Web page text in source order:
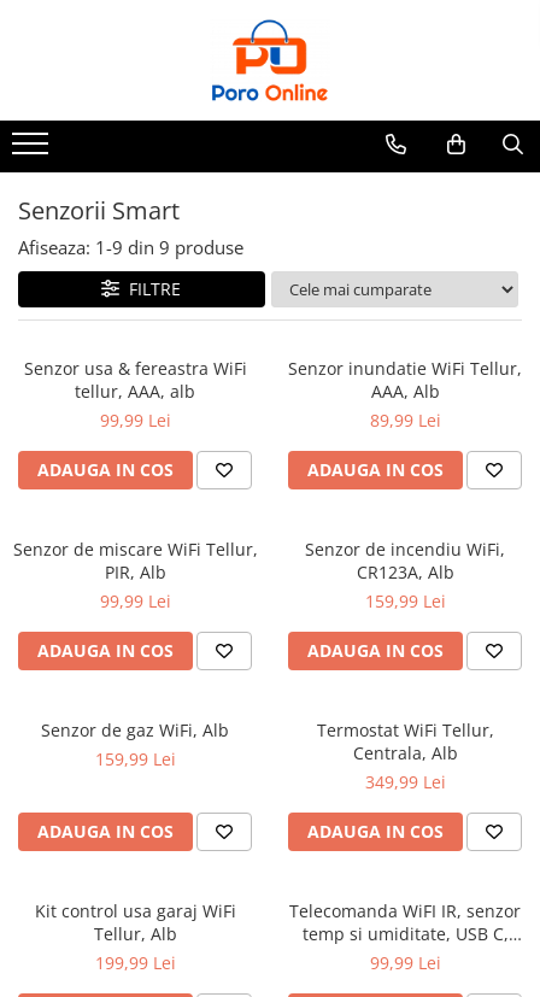
Clone
Parfum Barbati
Parfumuri Arabesti
Set Parfum
Senzorii Smart
Afiseaza: 1-9 din 9 produse
FILTRE
Senzor usa & fereastra WiFi
tellur, AAA, alb
99,99 Lei
ADAUGA IN COS
Senzor inundatie WiFi Tellur,
AAA, Alb
89,99 Lei
ADAUGA IN COS
Senzor de miscare WiFi Tellur,
PIR, Alb
99,99 Lei
ADAUGA IN COS
Senzor de incendiu WiFi,
CR123A, Alb
159,99 Lei
ADAUGA IN COS
Senzor de gaz WiFi, Alb
159,99 Lei
ADAUGA IN COS
Termostat WiFi Tellur,
Centrala, Alb
349,99 Lei
ADAUGA IN COS
Kit control usa garaj WiFi
Tellur, Alb
199,99 Lei
Telecomanda WiFI IR, senzor
temp si umiditate, USB C,
Negru
99,99 Lei